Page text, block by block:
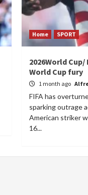
Home SPORT
2026World
World Cup fury
1 month ago
FIFA has
sparking outrage
American striker
16...